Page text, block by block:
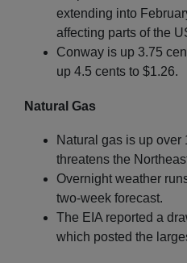
extending into
affecting parts of the
Conway is up 3.75
up 4.5 cents to $1.26.
Natural Gas
Natural gas is up over
threatens the
Overnight weather
two-week forecast.
The EIA reported a
which posted the